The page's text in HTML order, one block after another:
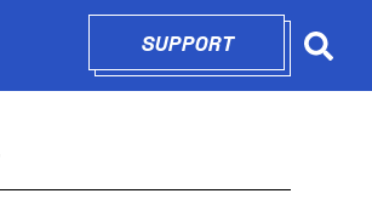
SUPPORTOPENS IN